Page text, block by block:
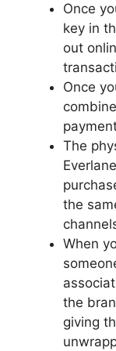
Once
key in
out
Once
The
the
When
the
giving